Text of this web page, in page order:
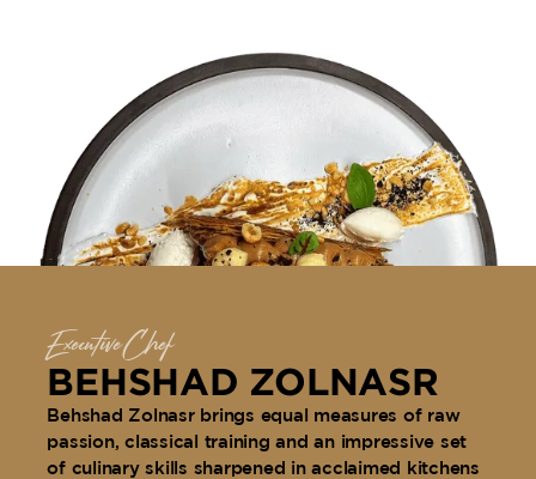
Executive Chef
BEHSHAD ZOLNASR
Behshad Zolnasr brings equal measures of raw
passion, classical training and an impressive set
of culinary skills sharpened in acclaimed kitchens